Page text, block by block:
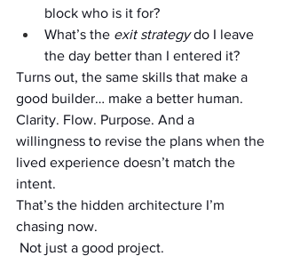
block who is it for?
What’s the exit strategy do I leave
the day better than I entered it?
Turns out, the same skills that make a
good builder… make a better human.
Clarity. Flow. Purpose. And a
willingness to revise the plans when the
lived experience doesn’t match the
intent.
That’s the hidden architecture I’m
chasing now.
Not just a good project.